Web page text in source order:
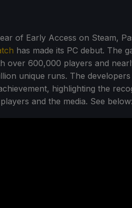
of Early Access on Steam,
has made its PC debut. The
over 600,000 players and
unique runs. The
highlighting the
and the media. See below: